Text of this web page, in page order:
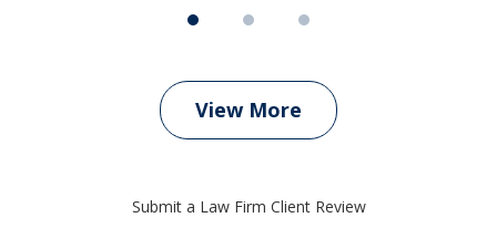
View More
Submit a Law Firm Client Review